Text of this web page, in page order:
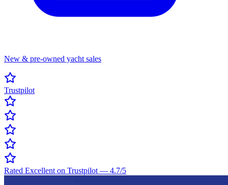
New & pre-owned yacht sales
Trustpilot
Rated Excellent on Trustpilot — 4.7/5